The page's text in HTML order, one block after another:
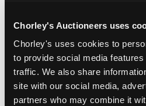
Chorley's Auctioneers uses
Chorley's uses cookies to
to provide social media
traffic. We also share
site with our social media,
partners who may combine it